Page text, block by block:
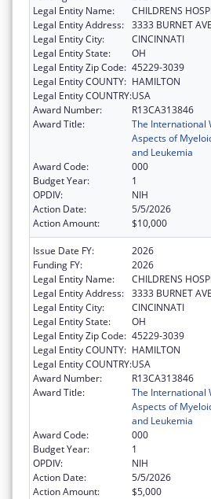
Legal Entity Name:
CHILDRENS
Legal Entity Address: 3333 BURNET AVE
Legal Entity City:
CINCINNATI
Legal Entity State:
OH
Legal Entity Zip Code: 45229-3039
Legal Entity COUNTY: HAMILTON
Legal Entity COUNTRY:USA
Award Number:
R13CA313846
Award Title:
The International
Aspects of
and Leukemia
Award Code:
000
Budget Year:
1
OPDIV:
NIH
Action Date:
5/5/2026
Action Amount:
$10,000
Issue Date FY:
2026
Funding FY:
2026
Legal Entity Name:
CHILDRENS
Legal Entity Address: 3333 BURNET AVE
Legal Entity City:
CINCINNATI
Legal Entity State:
OH
Legal Entity Zip Code: 45229-3039
Legal Entity COUNTY: HAMILTON
Legal Entity COUNTRY:USA
Award Number:
R13CA313846
Award Title:
The International
Aspects of
and Leukemia
Award Code:
000
Budget Year:
1
OPDIV:
NIH
Action Date:
5/5/2026
Action Amount:
$5,000